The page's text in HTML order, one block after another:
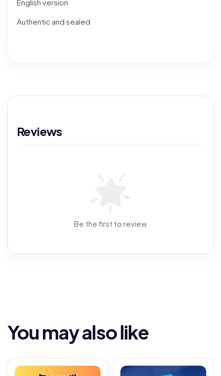
English version
Authentic and sealed
Reviews
Be the first to review
You may also like